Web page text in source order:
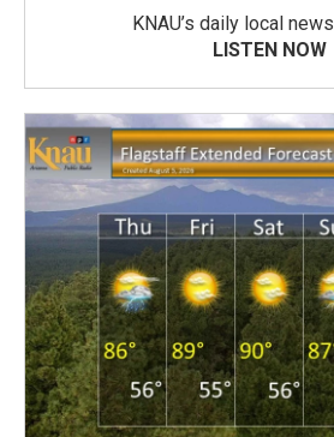
KNAU’s daily local
LISTEN NOW